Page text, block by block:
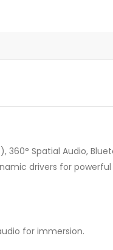
360° Spatial Audio,
drivers for
for immersion.